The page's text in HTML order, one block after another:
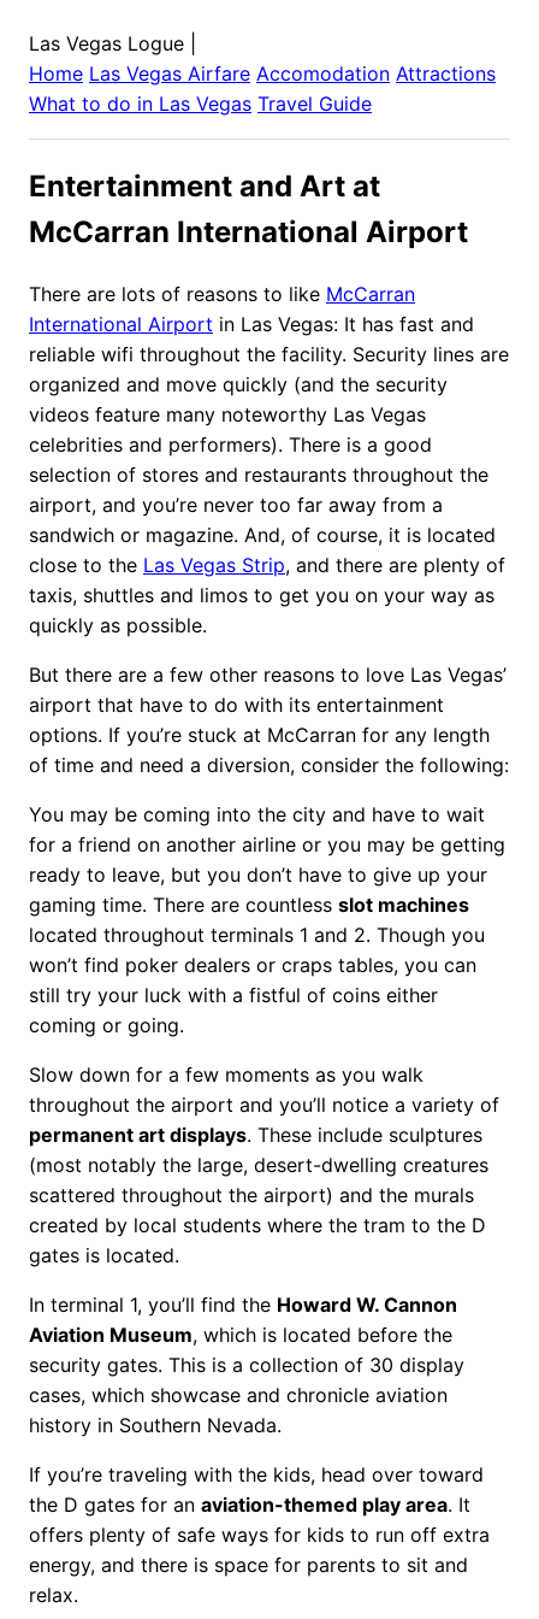
Las Vegas Logue
Home Las Vegas Airfare Accomodation Attractions
What to do in Las Vegas Travel Guide
Entertainment and Art at
McCarran International Airport
There are lots of reasons to like McCarran
International Airport in Las Vegas: It has fast and
reliable wifi throughout the facility. Security lines are
organized and move quickly (and the security
videos feature many noteworthy Las Vegas
celebrities and performers). There is a good
selection of stores and restaurants throughout the
airport, and you’re never too far away from a
sandwich or magazine. And, of course, it is located
close to the Las Vegas Strip, and there are plenty of
taxis, shuttles and limos to get you on your way as
quickly as possible.
But there are a few other reasons to love Las Vegas’
airport that have to do with its entertainment
options. If you’re stuck at McCarran for any length
of time and need a diversion, consider the following:
You may be coming into the city and have to wait
for a friend on another airline or you may be getting
ready to leave, but you don’t have to give up your
gaming time. There are countless slot machines
located throughout terminals 1 and 2. Though you
won’t find poker dealers or craps tables, you can
still try your luck with a fistful of coins either
coming or going.
Slow down for a few moments as you walk
throughout the airport and you’ll notice a variety of
permanent art displays. These include sculptures
(most notably the large, desert-dwelling creatures
scattered throughout the airport) and the murals
created by local students where the tram to the D
gates is located.
In terminal 1, you’ll find the Howard W. Cannon
Aviation Museum, which is located before the
security gates. This is a collection of 30 display
cases, which showcase and chronicle aviation
history in Southern Nevada.
If you’re traveling with the kids, head over toward
the D gates for an aviation-themed play area. It
offers plenty of safe ways for kids to run off extra
energy, and there is space for parents to sit and
relax.